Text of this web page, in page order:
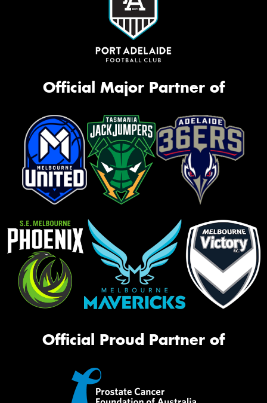
Official Major Partner of
Official Proud Partner of